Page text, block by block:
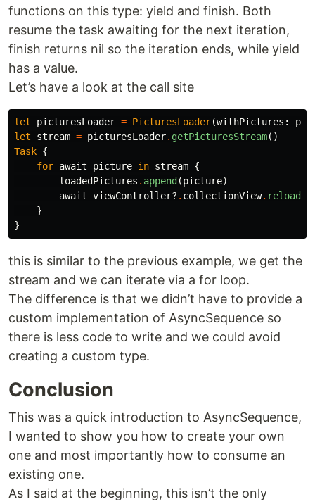
functions on this type: yield and finish. Both
resume the task awaiting for the next iteration,
finish returns nil so the iteration ends, while yield
has a value.
Let’s have a look at the call site
let picturesLoader = PicturesLoader(withPictures :
let
stream = picturesLoader. getPicturesStream()
Task {
for await picture in stream {
loadedPictures . append (picture)
await viewController? . collectionView.
}
}
this is similar to the previous example, we get the
stream and we can iterate via a for loop.
The difference is that we didn’t have to provide a
custom implementation of AsyncSequence so
there is less code to write and we could avoid
creating a custom type.
Conclusion
This was a quick introduction to AsyncSequence,
I wanted to show you how to create your own
one and most importantly how to consume an
existing one.
As I said at the beginning, this isn’t the only